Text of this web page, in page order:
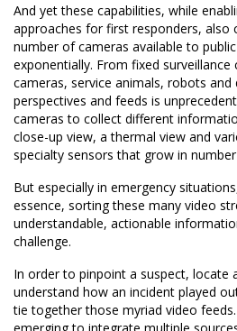
And yet these capabilities, while
approaches for first responders, also
number of cameras available to
exponentially. From fixed
cameras, service animals, robots
perspectives and feeds is
cameras to collect different
close-up view, a thermal view and
specialty sensors that grow in
But especially in emergency
essence, sorting these many video
understandable, actionable
challenge.
In order to pinpoint a suspect, locate
understand how an incident played
tie together those myriad video
emerging to integrate multiple